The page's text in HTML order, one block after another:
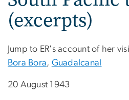
(excerpts)
Jump to ER's account of her
Bora Bora, Guadalcanal
20 August 1943